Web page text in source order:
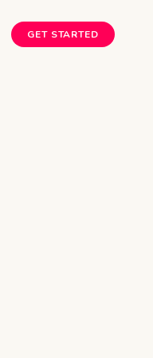
GET STARTED